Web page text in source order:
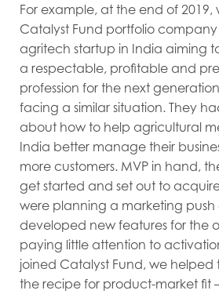
For example, at the end of
Catalyst Fund portfolio company
agritech startup in India aiming
a respectable, profitable and
profession for the next
facing a similar situation. They
about how to help agricultural
India better manage their
more customers. MVP in hand,
get started and set out to
were planning a marketing push
developed new features for the
paying little attention to
joined Catalyst Fund, we helped
the recipe for product-market fit